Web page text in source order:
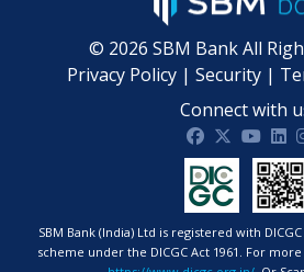
© 2026 SBM Bank All
Privacy Policy| Security|
Connect with
SBM Bank
SBM Bank
SBM
SBM Bank (India) Ltd is registered with
scheme under the DICGC Act 1961. For